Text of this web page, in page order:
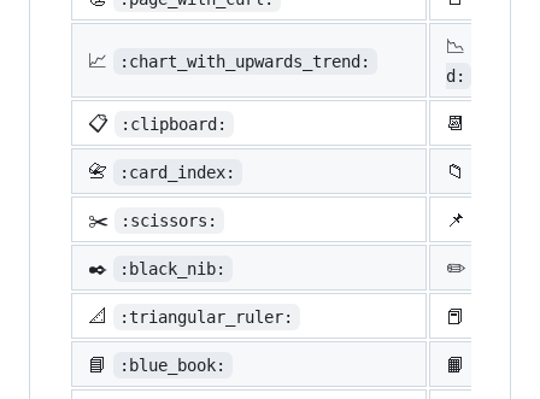
📈 :chart_with_upwards_trend:
📉
d:
📋 :clipboard: 📆
📇 :card_index: 📁
✂️ :scissors: 📌
✒️ :black_nib: ✏️
📐 :triangular_ruler: 📕
📘 :blue_book: 📙